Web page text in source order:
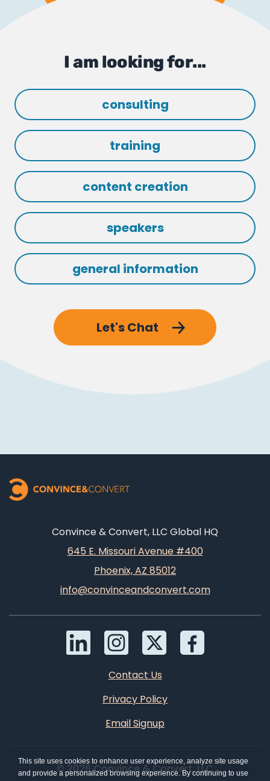
I am looking for...
consulting
training
content creation
speakers
general information
Let's Chat
Convince & Convert, LLC Global HQ
645 E. Missouri Avenue #400
Phoenix, AZ 85012
info@convinceandconvert.com
Contact Us
Privacy Policy
Email Signup
© 2026 Convince & Convert, LLC
This site uses cookies to enhance user experience, analyze site usage
and provide a personalized browsing experience. By continuing to use